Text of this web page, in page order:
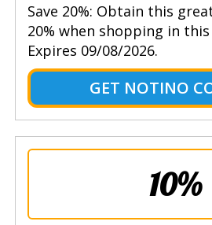
Save 20%: Obtain this
20% when shopping in
Expires 09/08/2026.
GET NOTINO
10%